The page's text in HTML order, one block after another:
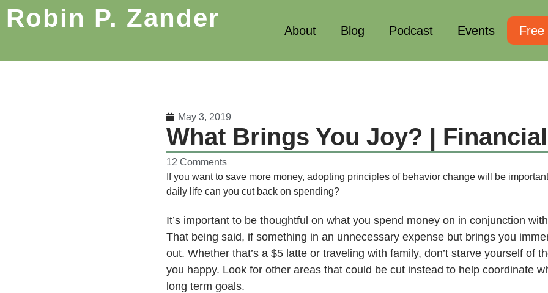
Robin P. Zander About Blog Podcast Events Free
May 3, 2019
What Brings You Joy? |
12 Comments
If you want to save more money, adopting principles of behavior change will be
daily life can you cut back on spending?
It’s important to be thoughtful on what you spend money on in conjunction
That being said, if something in an unnecessary expense but brings you
out. Whether that’s a $5 latte or traveling with family, don’t starve yourself of
you happy. Look for other areas that could be cut instead to help coordinate
long term goals.